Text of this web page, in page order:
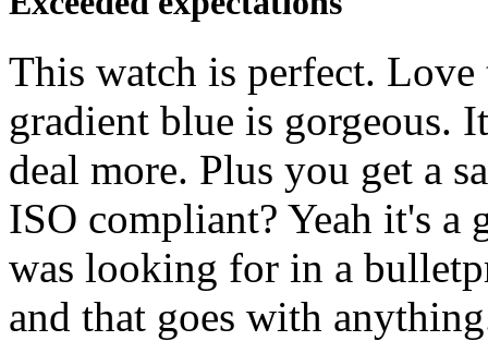
This watch is perfect. Love
gradient blue is gorgeous.
deal more. Plus you get a
ISO compliant? Yeah it's a
was looking for in a
and that goes with